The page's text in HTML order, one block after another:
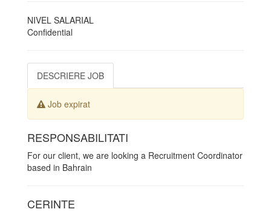
NIVEL SALARIAL
Confidential
DESCRIERE JOB
Job expirat
RESPONSABILITATI
For our client, we are looking a Recruitment Coordinator
based in Bahrain
CERINTE